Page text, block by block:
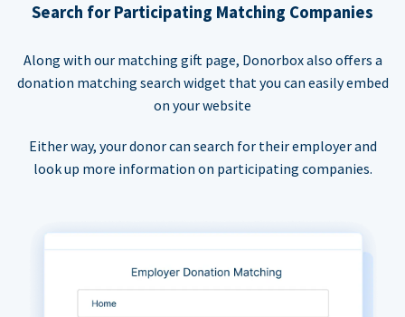
Search for Participating Matching Companies
Along with our matching gift page, Donorbox also offers a
donation matching search widget that you can easily embed
on your website
Either way, your donor can search for their employer and
look up more information on participating companies.